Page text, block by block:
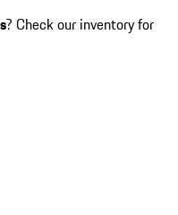
? Check our inventory for